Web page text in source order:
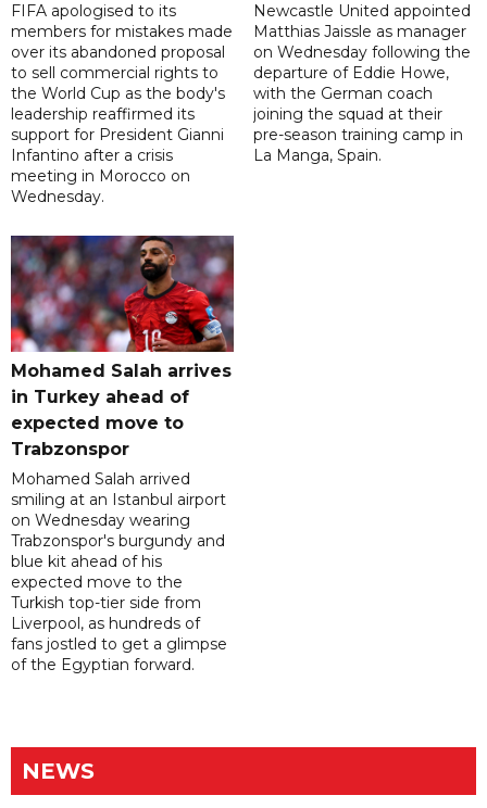
FIFA apologised to its
members for mistakes made
over its abandoned proposal
to sell commercial rights to
the World Cup as the body's
leadership reaffirmed its
support for President Gianni
Infantino after a crisis
meeting in Morocco on
Wednesday.
Newcastle United appointed
Matthias Jaissle as manager
on Wednesday following the
departure of Eddie Howe,
with the German coach
joining the squad at their
pre-season training camp in
La Manga, Spain.
Mohamed Salah arrives
in Turkey ahead of
expected move to
Trabzonspor
Mohamed Salah arrived
smiling at an Istanbul airport
on Wednesday wearing
Trabzonspor's burgundy and
blue kit ahead of his
expected move to the
Turkish top-tier side from
Liverpool, as hundreds of
fans jostled to get a glimpse
of the Egyptian forward.
NEWS